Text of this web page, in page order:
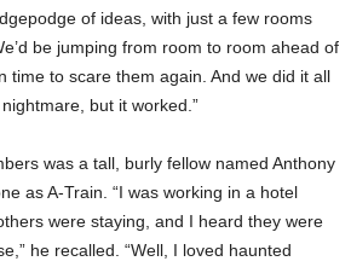
of ideas, with just a few rooms
be jumping from room to room ahead of
time to scare them again. And we did it all
but it worked.”
was a tall, burly fellow named Anthony
as A-Train. “I was working in a hotel
were staying, and I heard they were
he recalled. “Well, I loved haunted